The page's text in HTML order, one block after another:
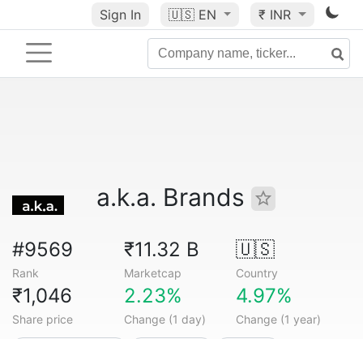
Sign In 🇺🇸 EN ₹ INR
a.k.a. Brands
#9569
Rank
₹11.32 B
Marketcap
🇺🇸
Country
₹1,046
Share price
2.23%
Change (1 day)
4.97%
Change (1 year)